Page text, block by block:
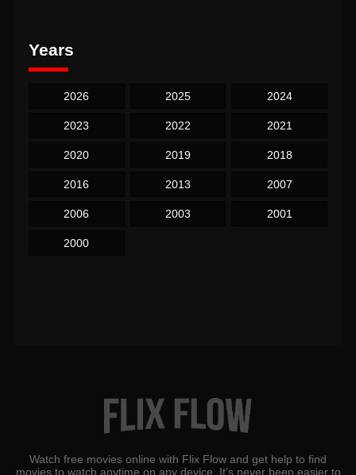
Years
2026 2025 2024
2023 2022 2021
2020 2019 2018
2016 2013 2007
2006 2003 2001
2000
Watch free movies online with Flix Flow and get help to find
movies to watch anytime on any device. It's never been easier to